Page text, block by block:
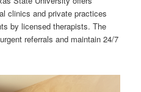
clinics and private practices
by licensed therapists. The
referrals and maintain 24/7